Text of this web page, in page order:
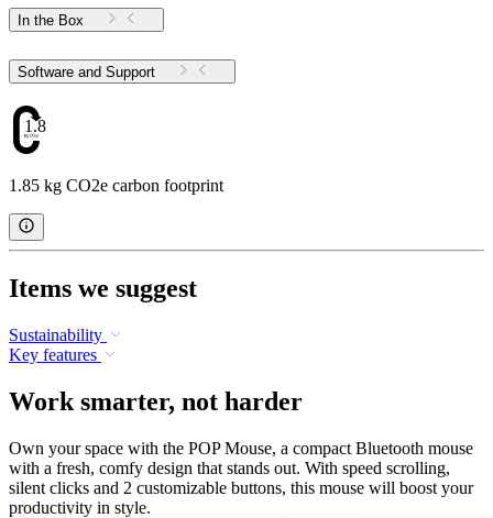
In the Box
Software and Support
1.85
1.85 kg CO2e carbon footprint
Items we suggest
Sustainability
Key features
Work smarter, not harder
Own your space with the POP Mouse, a compact Bluetooth mouse
with a fresh, comfy design that stands out. With speed scrolling,
silent clicks and 2 customizable buttons, this mouse will boost your
productivity in style.